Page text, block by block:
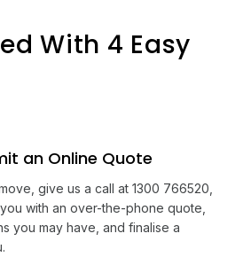
With 4 Easy
an Online Quote
give us a call at 1300 766520,
with an over-the-phone quote,
you may have, and finalise a